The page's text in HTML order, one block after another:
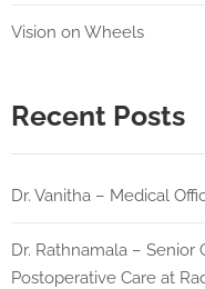
Vision on Wheels
Recent Posts
Dr. Vanitha – Medical
Dr. Rathnamala –
Postoperative Care at